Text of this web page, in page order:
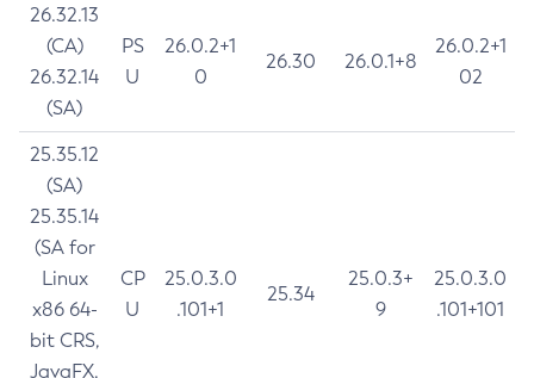
26.32.13
(CA)
26.32.14
(SA)
PS
U
26.0.2+1
0
26.30 26.0.1+8
26.0.2+1
02
25.35.12
(SA)
25.35.14
(SA for
Linux
x86 64-
bit CRS,
JavaFX,
CP
U
25.0.3.0
.101+1
25.34
25.0.3+
9
25.0.3.0
.101+101